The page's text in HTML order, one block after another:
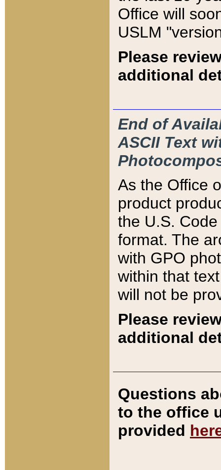
Office will
USLM
Please
additional
End of
ASCII Text
As the Office
product
the U.S.
format. The
with GPO
within that
will not be
Please
additional
Questions
to the office
provided